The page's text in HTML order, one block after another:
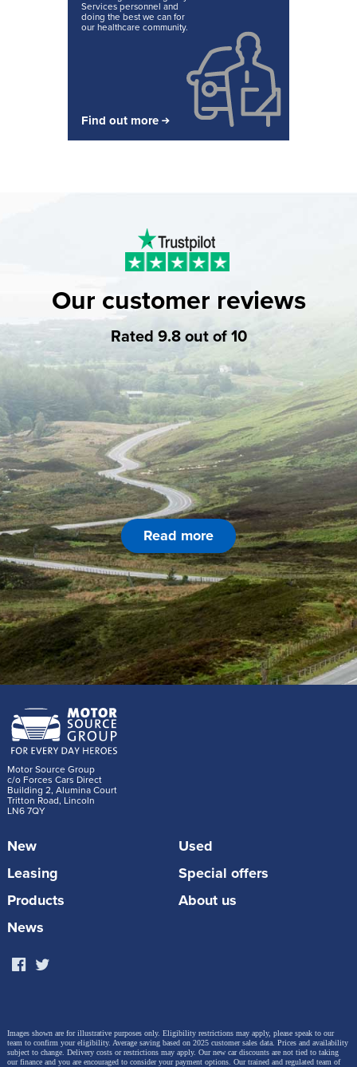
Services personnel and
doing the best we can for
our healthcare community.
Find out more
Our customer reviews
Rated 9.8 out of 10
Read more
Motor Source Group
c/o Forces Cars Direct
Building 2, Alumina Court
Tritton Road, Lincoln
LN6 7QY
New
Used
Leasing
Special offers
Products
About us
News
Images shown are for illustrative purposes only. Eligibility restrictions may apply, please speak to our
team to confirm your eligibility. Average saving based on 2025 customer sales data. Prices and availability
subject to change. Delivery costs or restrictions may apply. Our new car discounts are not tied to taking
our finance and you are encouraged to consider your payment options. Our trained and regulated team of